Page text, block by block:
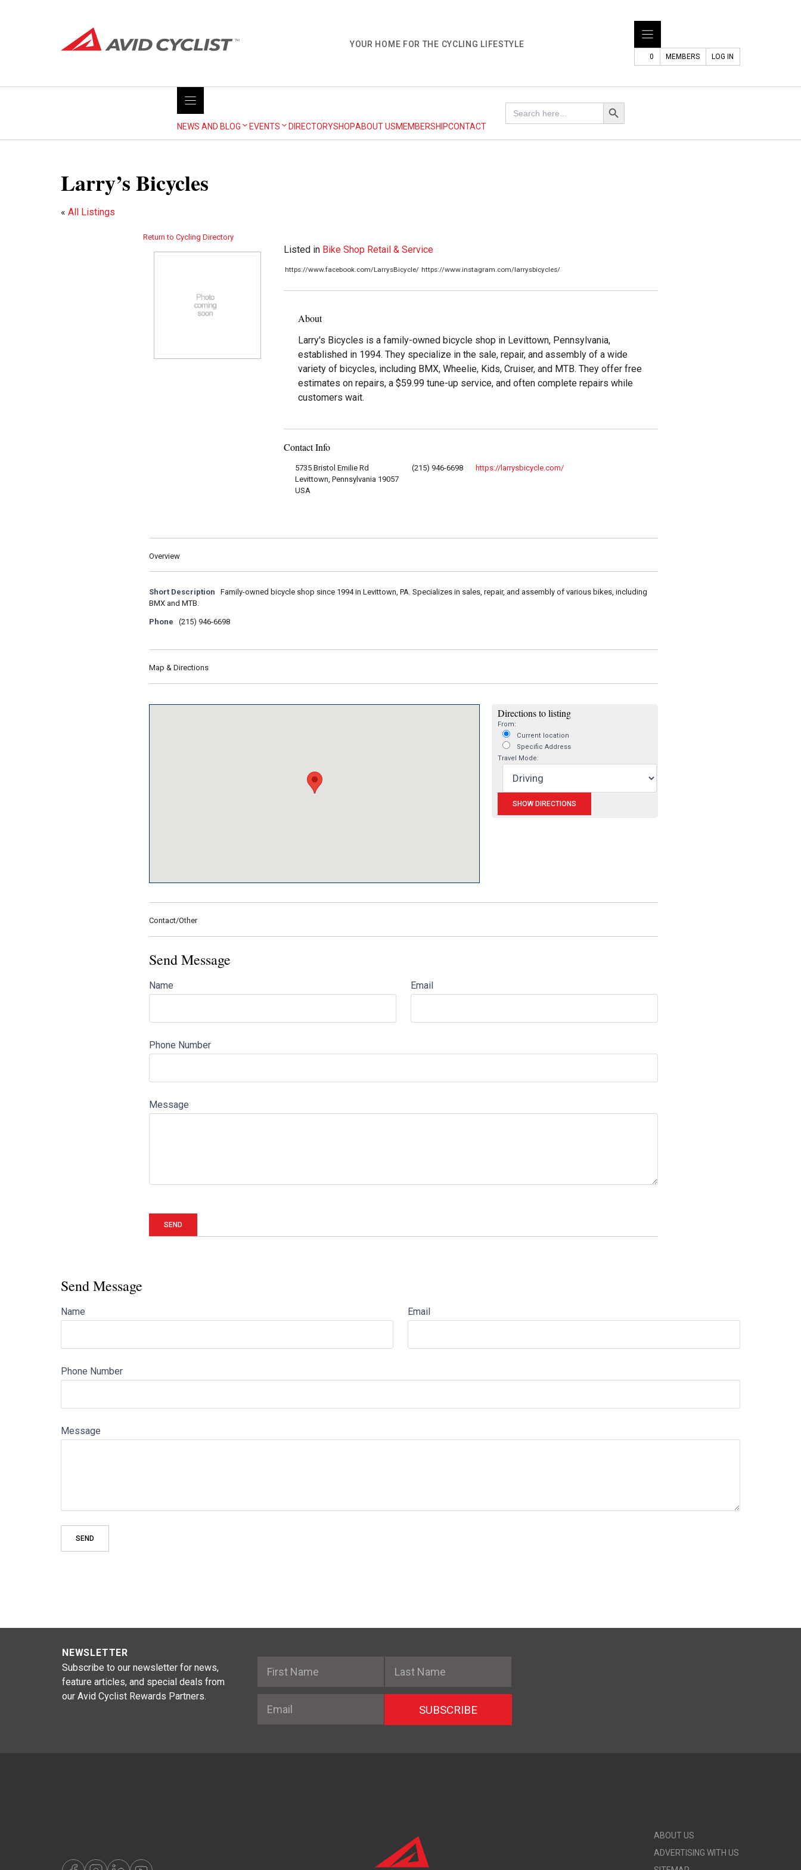
YOUR HOME FOR THE CYCLING LIFESTYLE
0 MEMBERS LOG IN
NEWS AND BLOG EVENTS DIRECTORYSHOPABOUT USMEMBERSHIPCONTACT
Search
for:
Search Button
Larry’s Bicycles
« All Listings
Return to Cycling Directory
Listed in Bike Shop Retail & Service
https://www.facebook.com/LarrysBicycle/ https://www.instagram.com/larrysbicycles/
About
Larry's Bicycles is a family-owned bicycle shop in Levittown, Pennsylvania,
established in 1994. They specialize in the sale, repair, and assembly of a wide
variety of bicycles, including BMX, Wheelie, Kids, Cruiser, and MTB. They offer free
estimates on repairs, a $59.99 tune-up service, and often complete repairs while
customers wait.
Contact Info
5735 Bristol Emilie Rd
Levittown, Pennsylvania 19057
USA
(215) 946-6698 https://larrysbicycle.com/
Overview
Short Description
Family-owned bicycle shop since 1994 in Levittown, PA. Specializes in sales, repair, and assembly of various bikes, including
BMX and MTB.
Phone (215) 946-6698
Map & Directions
Directions to listing
From:
Current location
Specific Address
Travel Mode:
Contact/Other
Send Message
Name Email
Phone Number
Message
Send Message
Name Email
Phone Number
Message
NEWSLETTER
Subscribe to our newsletter for news,
feature articles, and special deals from
our Avid Cyclist Rewards Partners.
SUBSCRIBE
ABOUT US
ADVERTISING WITH US